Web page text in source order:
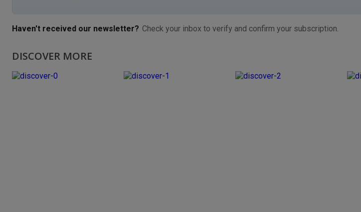
Haven't received our newsletter? Check your inbox to verify and confirm your subscription.
DISCOVER MORE